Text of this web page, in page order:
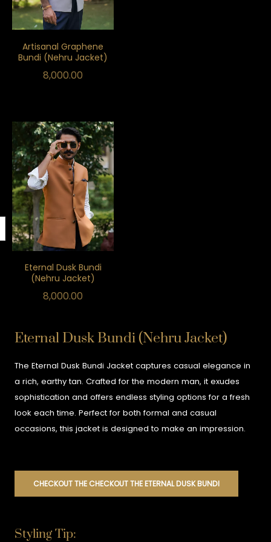
Artisanal Graphene
Bundi (Nehru Jacket)
8,000.00
Eternal Dusk Bundi
(Nehru Jacket)
8,000.00
Eternal Dusk Bundi (Nehru Jacket)
The Eternal Dusk Bundi Jacket captures casual elegance in
a rich, earthy tan. Crafted for the modern man, it exudes
sophistication and offers endless styling options for a fresh
look each time. Perfect for both formal and casual
occasions, this jacket is designed to make an impression.
CHECKOUT THE CHECKOUT THE ETERNAL DUSK BUNDI
Styling Tip: